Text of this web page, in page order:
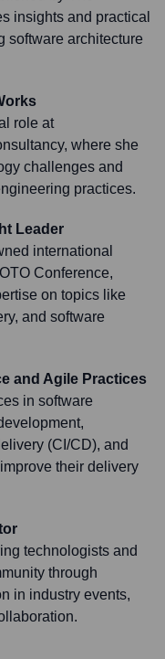
insights and practical
software architecture
role at
where she
challenges and
practices.
Leader
international
Conference,
on topics like
and software
and Agile Practices
in software
(CI/CD), and
their delivery
technologists and
through
in industry events,